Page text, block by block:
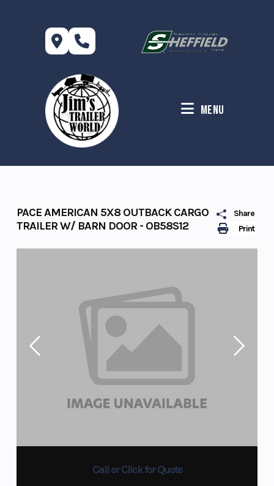
Menu
Print
Share
PACE AMERICAN 5X8 OUTBACK CARGO
TRAILER W/ BARN DOOR - OB58S12
Call or Click for Quote